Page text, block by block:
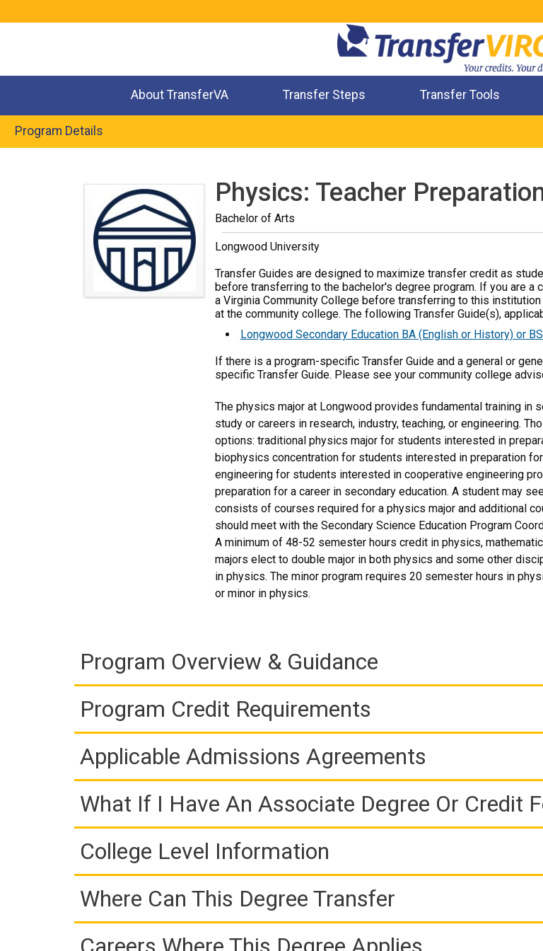
About TransferVA Transfer Steps Transfer Tools
Program Details
Physics: Teacher
Bachelor of Arts
Longwood University
Transfer Guides are designed to maximize transfer credit as
before transferring to the bachelor's degree program. If you are
a Virginia Community College before transferring to this
at the community college. The following Transfer Guide(s),
Longwood Secondary Education BA (English or History) or
If there is a program-specific Transfer Guide and a general or
specific Transfer Guide. Please see your community college
The physics major at Longwood provides fundamental training in
study or careers in research, industry, teaching, or engineering.
options: traditional physics major for students interested in
biophysics concentration for students interested in preparation
engineering for students interested in cooperative engineering
preparation for a career in secondary education. A student may
consists of courses required for a physics major and additional
should meet with the Secondary Science Education Program
A minimum of 48-52 semester hours credit in physics,
majors elect to double major in both physics and some other
in physics. The minor program requires 20 semester hours in
or minor in physics.
Program Overview & Guidance
Program Credit Requirements
Applicable Admissions Agreements
What If I Have An Associate Degree Or Credit
College Level Information
Where Can This Degree Transfer